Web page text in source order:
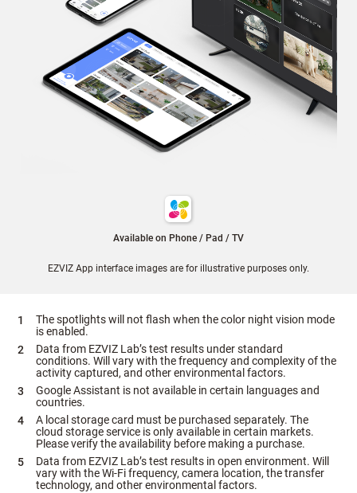
Available on Phone / Pad / TV
EZVIZ App interface images are for illustrative purposes only.
The spotlights will not flash when the color night vision mode
is enabled.
Data from EZVIZ Lab’s test results under standard
conditions. Will vary with the frequency and complexity of the
activity captured, and other environmental factors.
Google Assistant is not available in certain languages and
countries.
A local storage card must be purchased separately. The
cloud storage service is only available in certain markets.
Please verify the availability before making a purchase.
Data from EZVIZ Lab’s test results in open environment. Will
vary with the Wi-Fi frequency, camera location, the transfer
technology, and other environmental factors.